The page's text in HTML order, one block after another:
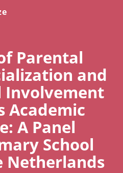
Parental
and
Involvement
Academic
A Panel
School
Netherlands